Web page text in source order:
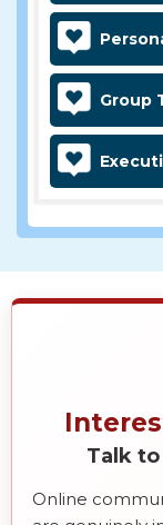
Group
Talk
Online